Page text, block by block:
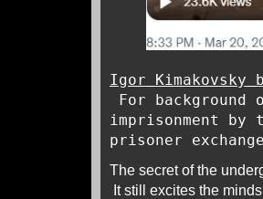
Igor Kimakovsky
For background
imprisonment by
prisoner
The secret of the
It still excites the